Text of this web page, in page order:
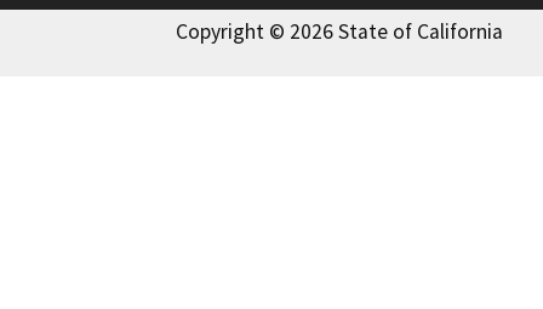
Copyright © 2026 State of California